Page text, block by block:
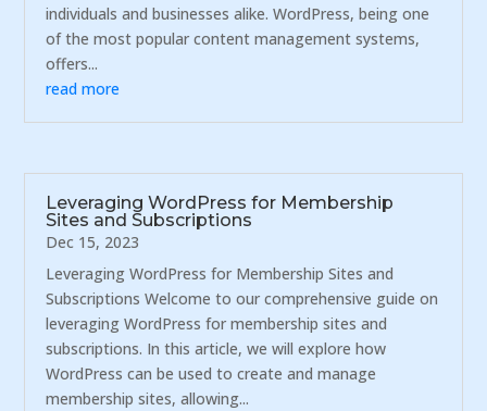
individuals and businesses alike. WordPress, being one
of the most popular content management systems,
offers...
read more
Leveraging WordPress for Membership
Sites and Subscriptions
Dec 15, 2023
Leveraging WordPress for Membership Sites and
Subscriptions Welcome to our comprehensive guide on
leveraging WordPress for membership sites and
subscriptions. In this article, we will explore how
WordPress can be used to create and manage
membership sites, allowing...